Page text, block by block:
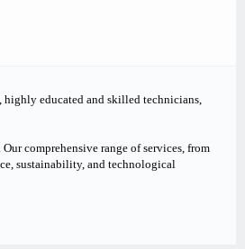
highly educated and skilled technicians,
comprehensive range of services, from
sustainability, and technological